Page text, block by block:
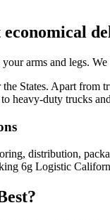
arms and legs.
States. Apart
heavy-duty trucks
distribution,
6g Logistic